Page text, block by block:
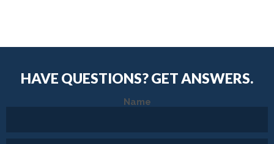
HAVE QUESTIONS?GET ANSWERS.
Name